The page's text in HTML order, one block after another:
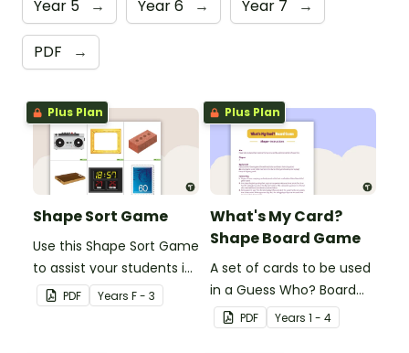
Year 5 → Year 6 → Year 7 →
PDF →
Plus Plan
Shape Sort Game
Use this Shape Sort Game
to assist your students in
identifying items that are
shaped like squares,
PDF Years F - 3
Plus Plan
What's My Card?
Shape Board Game
A set of cards to be used
in a Guess Who? Board
Game for students to
consolidate their
PDF Years 1 - 4